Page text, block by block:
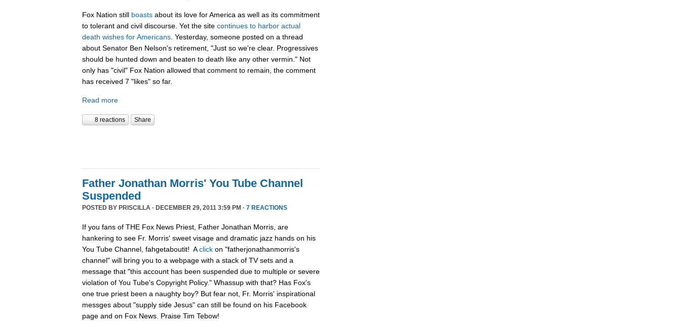
Fox Nation still boasts about its love for America as well as its commitment
to tolerant and civil discourse. Yet the site continues to harbor actual
death wishes for Americans . Yesterday, someone posted on a thread
about Senator Ben Nelson's retirement, "Just so we're clear. Progressives
should be hunted down and beaten to death like any other vermin." Not
only has "civil" Fox Nation allowed that comment to remain, the comment
has received 7 "likes" so far.
Read more
8 reactions Share
Father Jonathan Morris' You Tube Channel
Suspended
POSTED BY PRISCILLA · DECEMBER 29, 2011 3:59 PM · 7 REACTIONS
If you fans of THE Fox News Priest, Father Jonathan Morris, are
hankering to see Fr. Morris' sweet visage and dramatic jazz hands on his
You Tube Channel, fahgetaboutit! Aclick on "fatherjonathanmorris's
channel" will bring you to a webpage with a stack of TV sets and a
message that "this account has been suspended due to multiple or severe
violation of You Tube's Copyright Policy." Whassup with that? Has Fox's
one true priest been a naughty boy? But fear not, Fr. Morris' inspirational
messges about "supply side Jesus" can still be found on his Facebook
page and on Fox News. Praise Tim Tebow!